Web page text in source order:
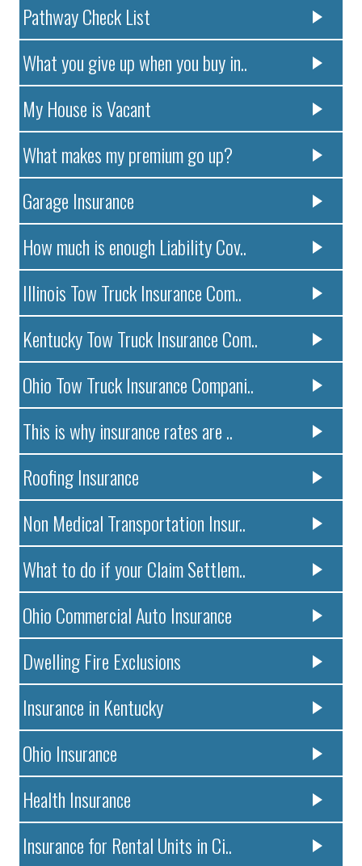
Pathway Check List
What you give up when you buy in..
My House is Vacant
What makes my premium go up?
Garage Insurance
How much is enough Liability Cov..
Illinois Tow Truck Insurance Com..
Kentucky Tow Truck Insurance Com..
Ohio Tow Truck Insurance Compani..
This is why insurance rates are ..
Roofing Insurance
Non Medical Transportation Insur..
What to do if your Claim Settlem..
Ohio Commercial Auto Insurance
Dwelling Fire Exclusions
Insurance in Kentucky
Ohio Insurance
Health Insurance
Insurance for Rental Units in Ci..